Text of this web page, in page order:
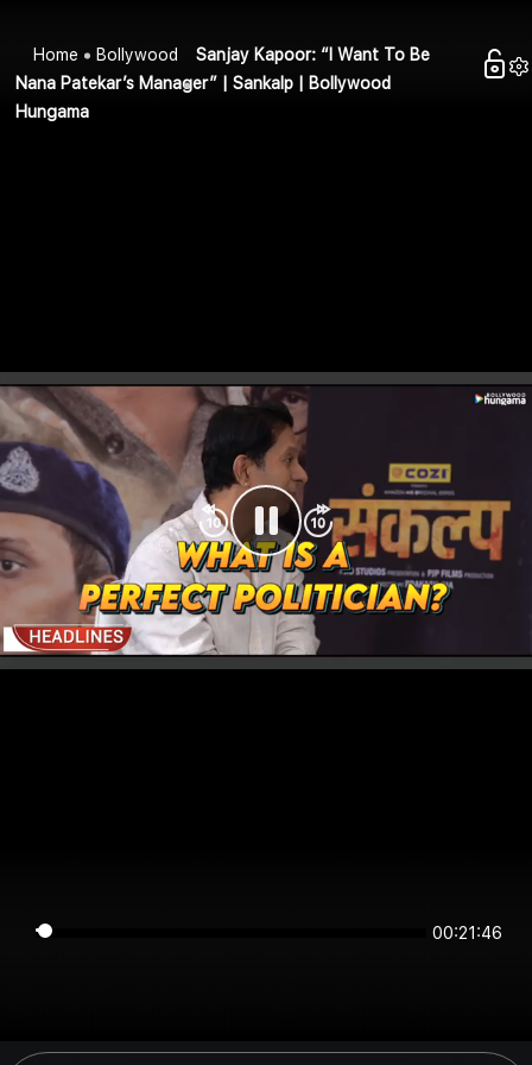
Home Bollywood
Sanjay Kapoor: “I Want To Be
Nana Patekar’s Manager” | Sankalp | Bollywood
Hungama
00:21:45